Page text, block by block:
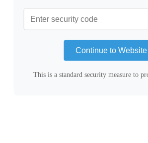
Continue to Website
This is a standard security measure to